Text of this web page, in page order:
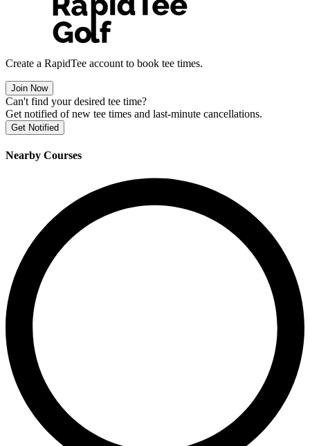
Create a RapidTee account to book tee times.
Join Now
Can't find your desired tee time?
Get notified of new tee times and last-minute cancellations.
Get Notified
Nearby Courses